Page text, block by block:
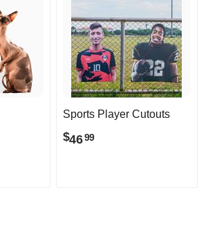
Sports Player Cutouts
$4699